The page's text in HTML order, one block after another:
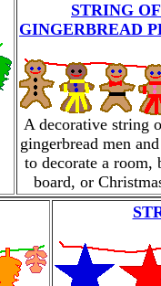
STRING OF
GINGERBREAD
A decorative string
gingerbread men
to decorate a room,
board, or